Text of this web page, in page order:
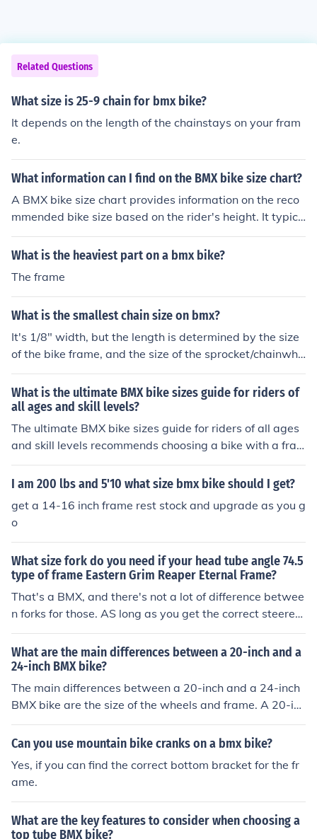
Related Questions
What size is 25-9 chain for bmx bike?
It depends on the length of the chainstays on your fram
e.
What information can I find on the BMX bike size chart?
A BMX bike size chart provides information on the reco
mmended bike size based on the rider's height. It typica
lly includes frame size, top tube length, and wheel size r
ecommendations to help riders choose the right bike for
What is the heaviest part on a bmx bike?
The frame
What is the smallest chain size on bmx?
It's 1/8" width, but the length is determined by the size
of the bike frame, and the size of the sprocket/chainwhe
el you're using.
What is the ultimate BMX bike sizes guide for riders of
all ages and skill levels?
The ultimate BMX bike sizes guide for riders of all ages
and skill levels recommends choosing a bike with a fra
me size that is comfortable and suits your height. For yo
unger riders, a smaller frame size is typically recommen
a larger frame size for better stability and control. It is i
mportant to consider factors such as wheel size, handle
bar width, and overall weight when selecting a BMX bik
e. Ultimately, the best size for you will depend on your i
ndividual preferences and riding style.
I am 200 lbs and 5'10 what size bmx bike should I get?
get a 14-16 inch frame rest stock and upgrade as you g
o
What size fork do you need if your head tube angle 74.5
type of frame Eastern Grim Reaper Eternal Frame?
That's a BMX, and there's not a lot of difference betwee
n forks for those. AS long as you get the correct steerer
tube length, any BMx fork would give you a rideable bik
e.
What are the main differences between a 20-inch and a
24-inch BMX bike?
The main differences between a 20-inch and a 24-inch
BMX bike are the size of the wheels and frame. A 20-inc
h BMX bike is smaller and lighter, making it easier to m
aneuver and perform tricks. A 24-inch BMX bike is large
er for racing and riding on rough terrain.
Can you use mountain bike cranks on a bmx bike?
Yes, if you can find the correct bottom bracket for the fr
ame.
What are the key features to consider when choosing a
top tube BMX bike?